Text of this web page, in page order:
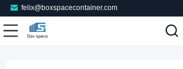
felix@boxspacecontainer.com